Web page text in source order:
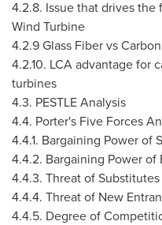
4.2.8. Issue that drives
Wind Turbine
4.2.9 Glass Fiber vs
4.2.10. LCA advantage for
turbines
4.3. PESTLE Analysis
4.4. Porter's Five Forces
4.4.1. Bargaining Power of
4.4.2. Bargaining Power of
4.4.3. Threat of Substitutes
4.4.4. Threat of New
4.4.5. Degree of